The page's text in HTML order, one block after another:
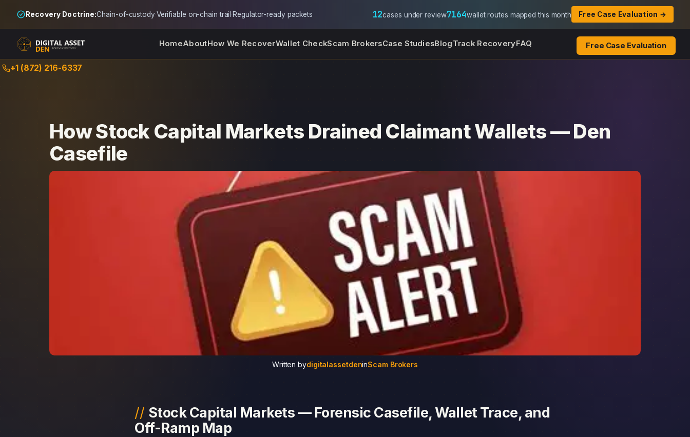
Recovery Doctrine:Chain-of-custody·Verifiable on-chain trail·Regulator-ready packets 12cases under review7164wallet routes mapped this month Free Case Evaluation →
HomeAboutHow We RecoverWallet CheckScam BrokersCase StudiesBlogTrack RecoveryFAQ Free Case Evaluation
Skip+1 (872) 216-6337
How Stock Capital Markets Drained Claimant Wallets — Den
Casefile
Written bydigitalassetdeninScam Brokers
Stock Capital Markets — Forensic Casefile, Wallet Trace, and
Off-Ramp Map